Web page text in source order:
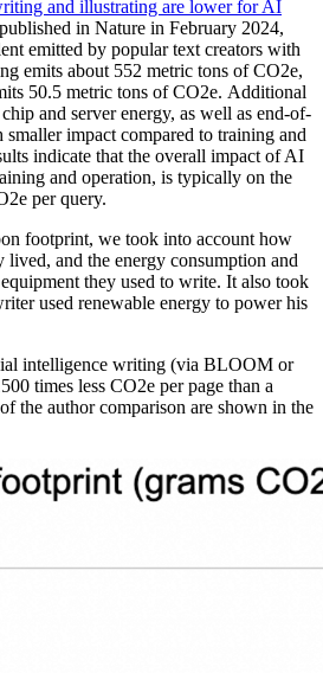
and illustrating are lower for AI
in Nature in February 2024,
emitted by popular text creators with
emits about 552 metric tons of CO2e,
50.5 metric tons of CO2e. Additional
and server energy, as well as end-of-
impact compared to training and
indicate that the overall impact of AI
and operation, is typically on the
per query.
footprint, we took into account how
lived, and the energy consumption and
they used to write. It also took
used renewable energy to power his
intelligence writing (via BLOOM or
times less CO2e per page than a
the author comparison are shown in the